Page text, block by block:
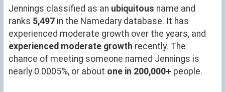
Jennings classified as an ubiquitous name and
ranks 5,497 in the Namedary database. It has
experienced moderate growth over the years, and
experienced moderate growth recently. The
chance of meeting someone named Jennings is
nearly 0.0005%, or about one in 200,000+ people.